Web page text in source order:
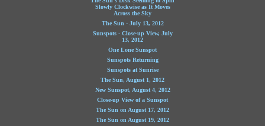
Slowly Clockwise as It Moves
Across the Sky
The Sun - July 13, 2012
Sunspots - Close-up View, July
13, 2012
One Lone Sunspot
Sunspots Returning
Sunspots at Sunrise
The Sun, August 1, 2012
New Sunspot, August 4, 2012
Close-up View of a Sunspot
The Sun on August 17, 2012
The Sun on August 19, 2012